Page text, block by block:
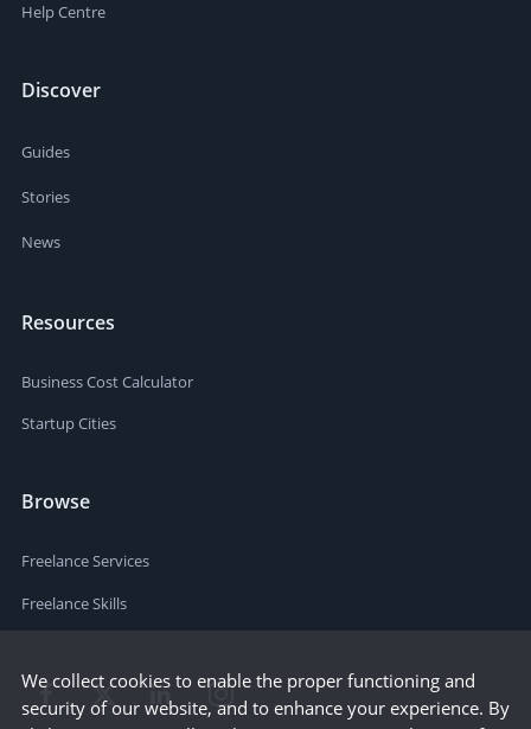
Help Centre
Discover
Guides
Stories
News
Resources
Business Cost Calculator
Startup Cities
Browse
Freelance Services
Freelance Skills
We collect cookies to enable the proper functioning and
security of our website, and to enhance your experience. By